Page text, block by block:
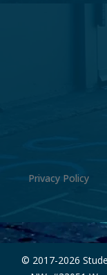
Privacy Policy
© 2017-2026